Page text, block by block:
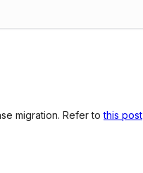
migration. Refer tothis post